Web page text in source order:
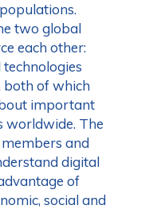
two global
each other:
both of which
important
worldwide. The
and
digital
of
social and